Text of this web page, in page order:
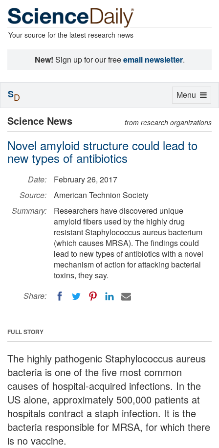
Your source for the latest research news
New! Sign up for our freeemail newsletter.
Science News from research organizations
Novel amyloid structure could lead to
new types of antibiotics
Date:
February 26, 2017
Source:
American Technion Society
Summary:
Researchers have discovered unique
amyloid fibers used by the highly drug
resistant Staphylococcus aureus bacterium
(which causes MRSA). The findings could
lead to new types of antibiotics with a novel
mechanism of action for attacking bacterial
toxins, they say.
Share:
FULL STORY
The highly pathogenic Staphylococcus aureus
bacteria is one of the five most common
causes of hospital-acquired infections. In the
US alone, approximately 500,000 patients at
hospitals contract a staph infection. It is the
bacteria responsible for MRSA, for which there
is no vaccine.
Toggle
Menu
SD